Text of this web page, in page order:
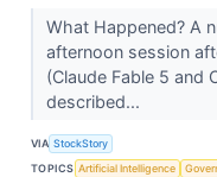
What Happened? A
afternoon session
(Claude Fable 5 and
described...
VIA StockStory
TOPICS Artificial Intelligence